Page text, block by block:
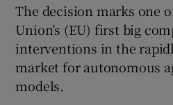
The decision marks one
Union’s (EU) first big
interventions in the
market for autonomous
models.